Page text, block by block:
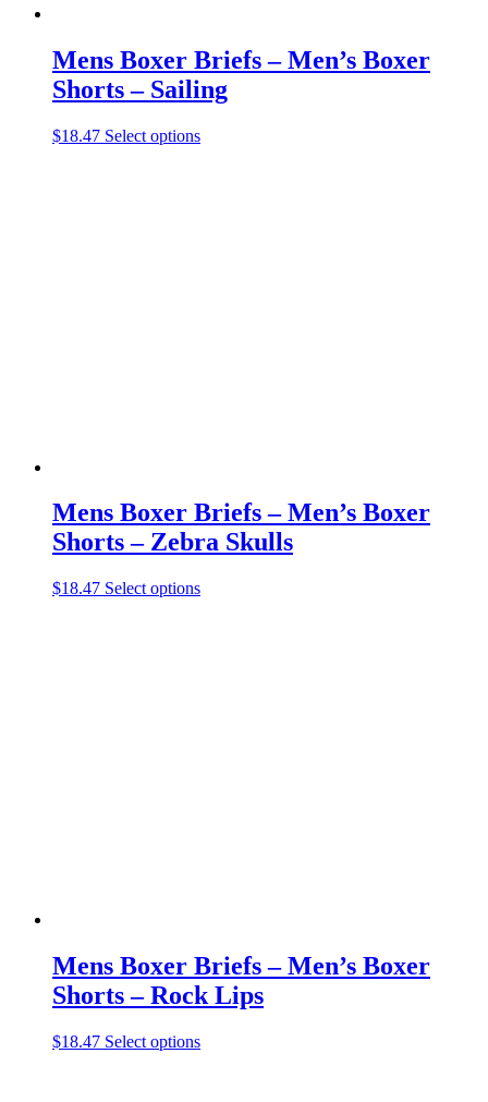
Mens Boxer Briefs – Men’s Boxer
Shorts – Sailing
$18.47 Select optionsThis
Mens Boxer Briefs – Men’s Boxer
Shorts – Zebra Skulls
$18.47 Select optionsThis
Mens Boxer Briefs – Men’s Boxer
Shorts – Rock Lips
$18.47 Select optionsThis